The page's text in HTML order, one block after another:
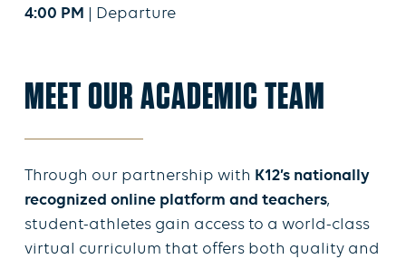
4:00 PM | Departure
MEET OUR ACADEMIC TEAM
Through our partnership with K12’s nationally
recognized online platform and teachers,
student-athletes gain access to a world-class
virtual curriculum that offers both quality and